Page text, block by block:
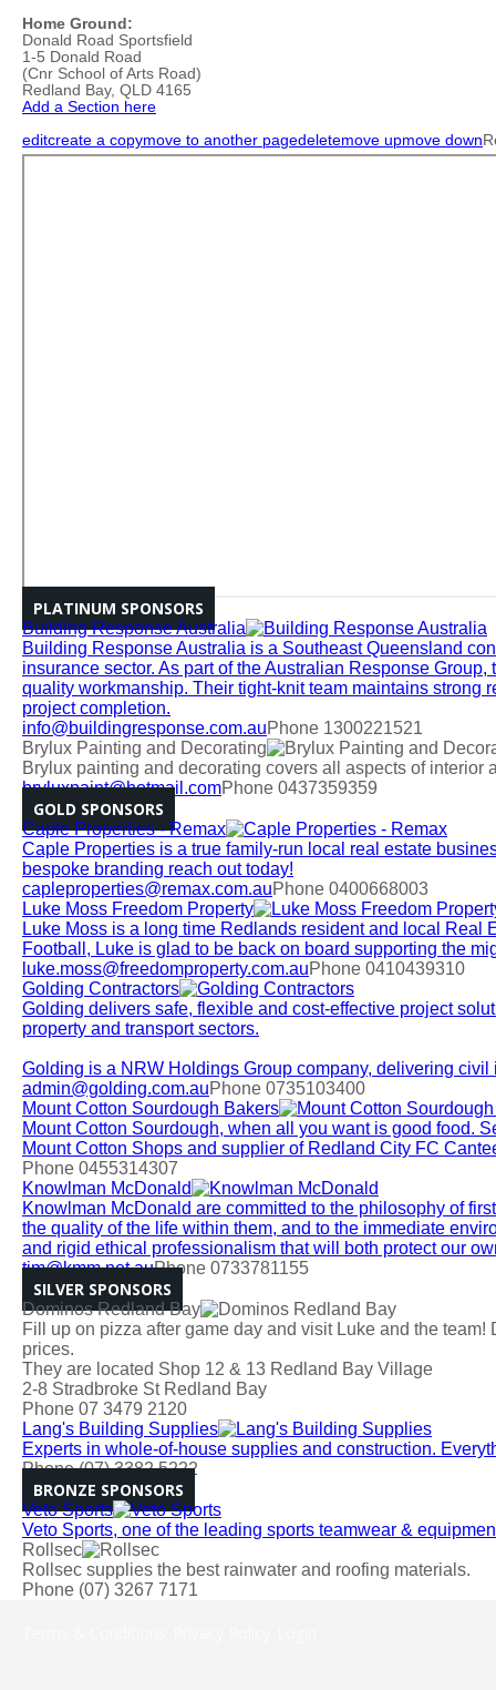
Home Ground:
Donald Road Sportsfield
1-5 Donald Road
(Cnr School of Arts Road)
Redland Bay, QLD 4165
Add a Section here
editcreate a copymove to another pagedeletemove upmove down
PLATINUM SPONSORS
Building Response Australia
Building Response Australia is a Southeast Queensland
insurance sector. As part of the Australian Response
quality workmanship. Their tight-knit team maintains
project completion.
info@buildingresponse.com.auPhone 1300221521
Brylux Painting and Decorating
Brylux painting and decorating covers all aspects of
bryluxpaint@hotmail.comPhone 0437359359
GOLD SPONSORS
Caple Properties - Remax
Caple Properties is a true family-run local real estate
bespoke branding reach out today!
capleproperties@remax.com.auPhone 0400668003
Luke Moss Freedom Property
Luke Moss is a long time Redlands resident and local
Football, Luke is glad to be back on board supporting the
luke.moss@freedomproperty.com.auPhone 0410439310
Golding Contractors
Golding delivers safe, flexible and cost-effective project
property and transport sectors.
Golding is a NRW Holdings Group company, delivering
admin@golding.com.auPhone 0735103400
Mount Cotton Sourdough Bakers
Mount Cotton Sourdough, when all you want is good food.
Mount Cotton Shops and supplier of Redland City FC
Phone 0455314307
Knowlman McDonald
Knowlman McDonald are committed to the philosophy of
the quality of the life within them, and to the immediate
and rigid ethical professionalism that will both protect our
tim@kmm.net.auPhone 0733781155
SILVER SPONSORS
Dominos Redland Bay
Fill up on pizza after game day and visit Luke and the
prices.
They are located Shop 12 & 13 Redland Bay Village
2-8 Stradbroke St Redland Bay
Phone 07 3479 2120
Lang's Building Supplies
Experts in whole-of-house supplies and construction.
Phone (07) 3382 5222
BRONZE SPONSORS
Veto Sports
Veto Sports, one of the leading sports teamwear &
Rollsec
Rollsec supplies the best rainwater and roofing materials.
Phone (07) 3267 7171